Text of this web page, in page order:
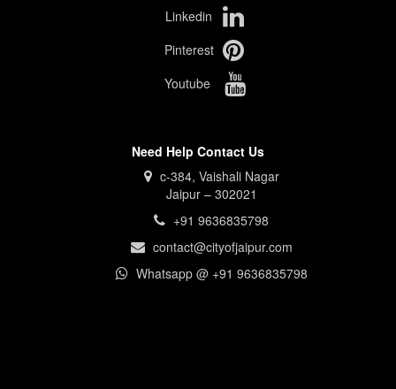
Linkedin
Pinterest
Youtube
Need Help Contact Us
c-384, Vaishali Nagar
Jaipur – 302021
+91 9636835798
contact@cityofjaipur.com
Whatsapp @ +91 9636835798